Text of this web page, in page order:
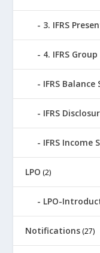
3. IFRS
4. IFRS
IFRS Balance
IFRS
IFRS Income
LPO (2)
LPO-
Notifications (27)